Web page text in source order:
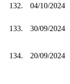
132. 04/10/2024
133. 30/09/2024
134. 20/09/2024